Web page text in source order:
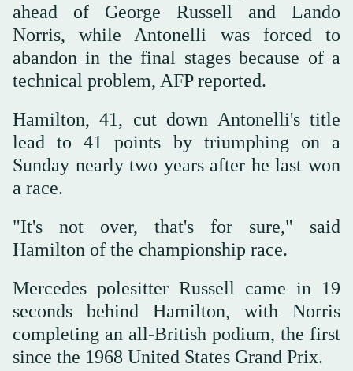
ahead of George Russell and Lando
Norris, while Antonelli was forced to
abandon in the final stages because of a
technical problem, AFP reported.
Hamilton, 41, cut down Antonelli's title
lead to 41 points by triumphing on a
Sunday nearly two years after he last won
a race.
"It's not over, that's for sure," said
Hamilton of the championship race.
Mercedes polesitter Russell came in 19
seconds behind Hamilton, with Norris
completing an all-British podium, the first
since the 1968 United States Grand Prix.